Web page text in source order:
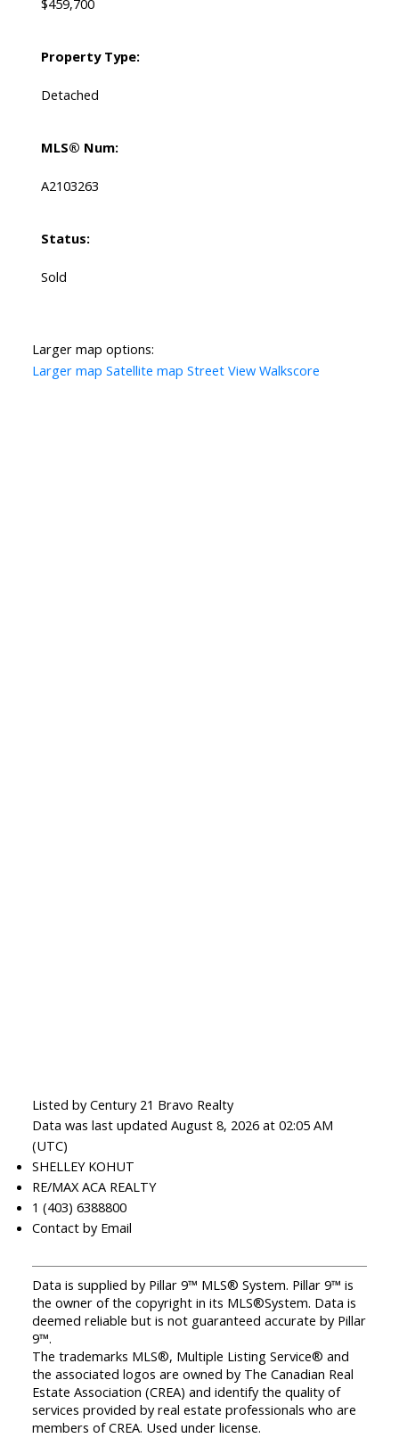
$459,700
Property Type:
Detached
MLS® Num:
A2103263
Status:
Sold
Larger map options:
Larger map Satellite map Street View Walkscore
Listed by Century 21 Bravo Realty
Data was last updated August 8, 2026 at 02:05 AM
(UTC)
SHELLEY KOHUT
RE/MAX ACA REALTY
1 (403) 6388800
Contact by Email
Data is supplied by Pillar 9™ MLS® System. Pillar 9™ is
the owner of the copyright in its MLS®System. Data is
deemed reliable but is not guaranteed accurate by Pillar
9™.
The trademarks MLS®, Multiple Listing Service® and
the associated logos are owned by The Canadian Real
Estate Association (CREA) and identify the quality of
services provided by real estate professionals who are
members of CREA. Used under license.